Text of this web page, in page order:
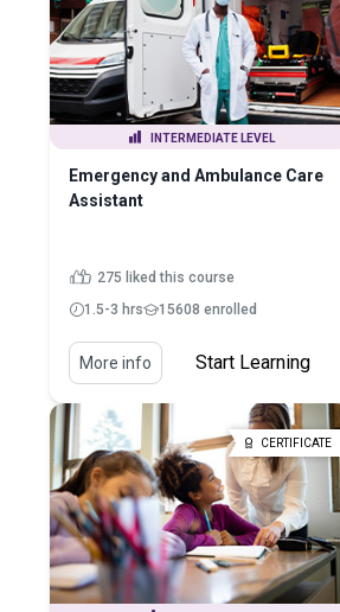
INTERMEDIATE LEVEL
Emergency and Ambulance Care
Assistant
275 liked this course
1.5-3 hrs
15608 enrolled
More info Start Learning
CERTIFICATE